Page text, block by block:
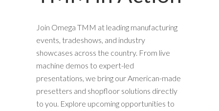
Join Omega TMM at leading manufacturing
events, tradeshows, and industry
showcases across the country. From live
machine demos to expert-led
presentations, we bring our American-made
presetters and shopfloor solutions directly
to you. Explore upcoming opportunities to